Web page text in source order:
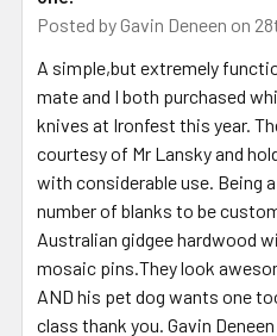
Posted by Gavin Deneen on
A simple,but extremely
mate and I both purchased
knives at Ironfest this year.
courtesy of Mr Lansky and
with considerable use. Being
number of blanks to be
Australian gidgee hardwood
mosaic pins.They look
AND his pet dog wants one
class thank you. Gavin Deneen